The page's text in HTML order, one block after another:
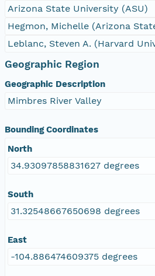
Arizona State University (ASU)
Hegmon, Michelle (Arizona
Leblanc, Steven A. (Harvard
Geographic Region
Geographic Description
Mimbres River Valley
Bounding Coordinates
North
34.93097858831627 degrees
South
31.32548667650698 degrees
East
-104.886474609375 degrees